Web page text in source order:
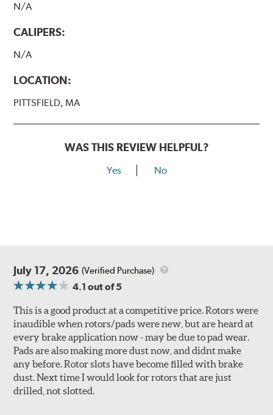
N/A
CALIPERS:
N/A
LOCATION:
PITTSFIELD, MA
WAS THIS REVIEW HELPFUL?
Yes No
July 17, 2026 (Verified Purchase)
4.1 out of 5
This is a good product at a competitive price. Rotors were
inaudible when rotors/pads were new, but are heard at
every brake application now - may be due to pad wear.
Pads are also making more dust now, and didnt make
any before. Rotor slots have become filled with brake
dust. Next time I would look for rotors that are just
drilled, not slotted.